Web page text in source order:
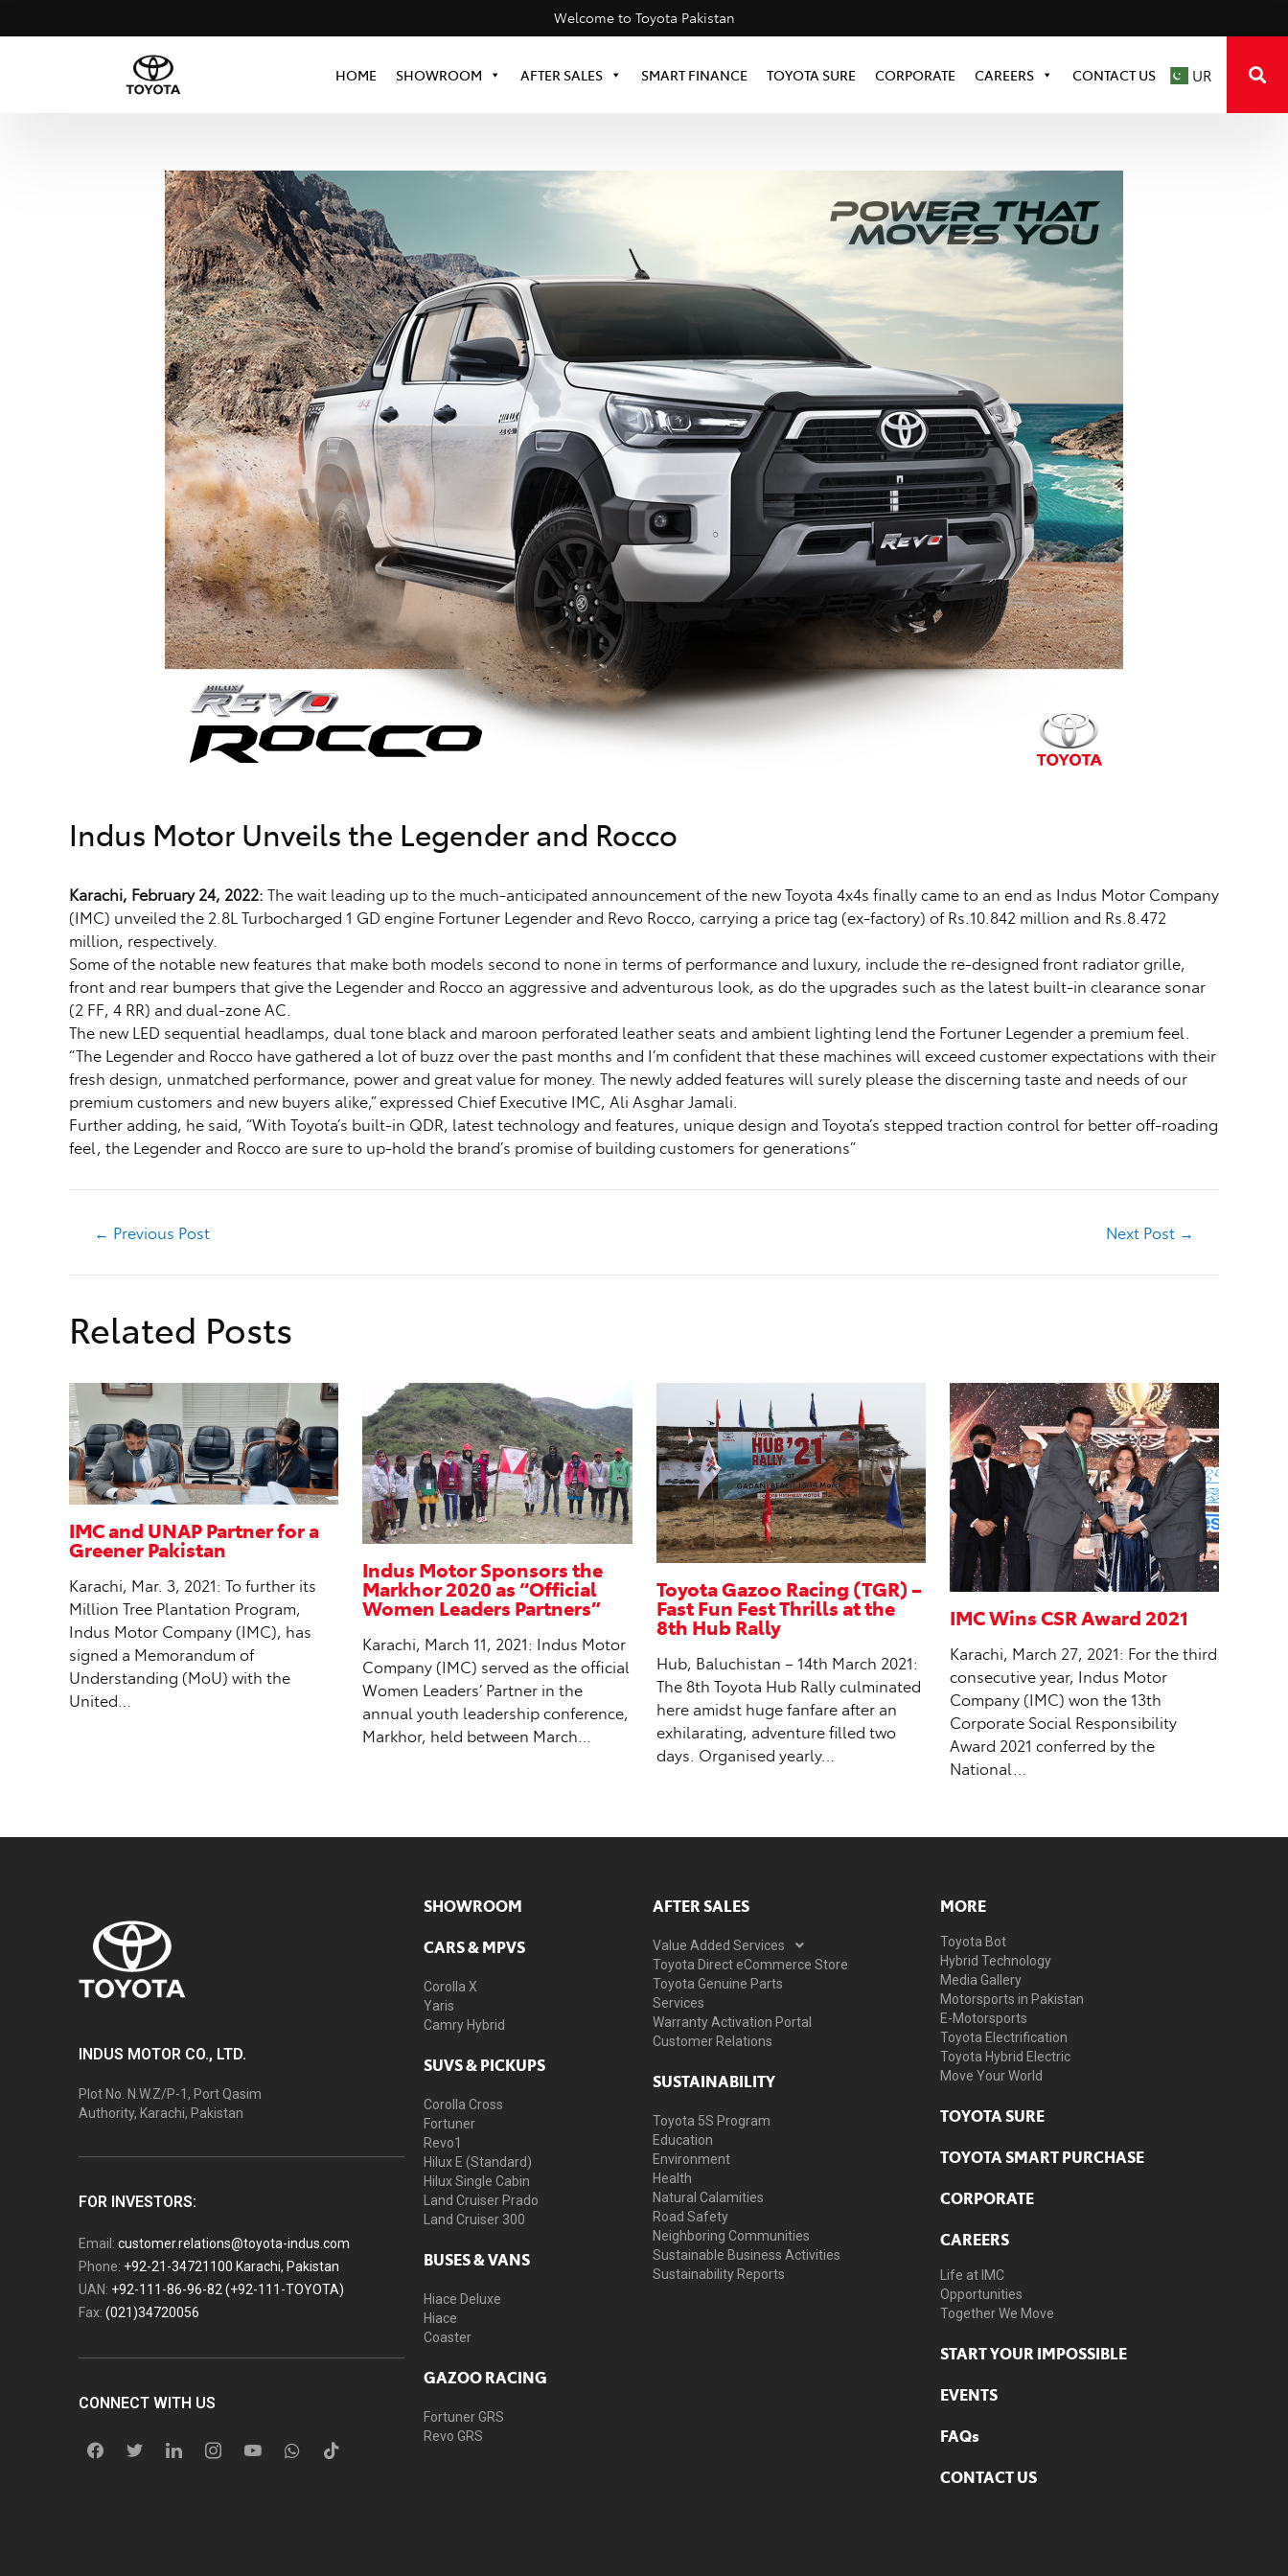
Welcome to Toyota Pakistan
HOME SHOWROOM AFTER SALES SMART FINANCE TOYOTA SURE CORPORATE CAREERS CONTACT US UR
Indus Motor Unveils the Legender and Rocco
Karachi, February 24, 2022: The wait leading up to the much-anticipated announcement of the new Toyota 4x4s finally came to an end as Indus Motor Company
(IMC) unveiled the 2.8L Turbocharged 1 GD engine Fortuner Legender and Revo Rocco, carrying a price tag (ex-factory) of Rs.10.842 million and Rs.8.472
million, respectively.
Some of the notable new features that make both models second to none in terms of performance and luxury, include the re-designed front radiator grille,
front and rear bumpers that give the Legender and Rocco an aggressive and adventurous look, as do the upgrades such as the latest built-in clearance sonar
(2 FF, 4 RR) and dual-zone AC.
The new LED sequential headlamps, dual tone black and maroon perforated leather seats and ambient lighting lend the Fortuner Legender a premium feel.
“The Legender and Rocco have gathered a lot of buzz over the past months and I’m confident that these machines will exceed customer expectations with their
fresh design, unmatched performance, power and great value for money. The newly added features will surely please the discerning taste and needs of our
premium customers and new buyers alike,” expressed Chief Executive IMC, Ali Asghar Jamali.
Further adding, he said, “With Toyota’s built-in QDR, latest technology and features, unique design and Toyota’s stepped traction control for better off-roading
feel, the Legender and Rocco are sure to up-hold the brand’s promise of building customers for generations”
← Previous Post Next Post →
Related Posts
IMC and UNAP Partner for a
Greener Pakistan
Karachi, Mar. 3, 2021: To further its
Million Tree Plantation Program,
Indus Motor Company (IMC), has
signed a Memorandum of
Understanding (MoU) with the
United…
Indus Motor Sponsors the
Markhor 2020 as “Official
Women Leaders Partners”
Karachi, March 11, 2021: Indus Motor
Company (IMC) served as the official
Women Leaders’ Partner in the
annual youth leadership conference,
Markhor, held between March…
Toyota Gazoo Racing (TGR) –
Fast Fun Fest Thrills at the
8th Hub Rally
Hub, Baluchistan – 14th March 2021:
The 8th Toyota Hub Rally culminated
here amidst huge fanfare after an
exhilarating, adventure filled two
days. Organised yearly…
IMC Wins CSR Award 2021
Karachi, March 27, 2021: For the third
consecutive year, Indus Motor
Company (IMC) won the 13th
Corporate Social Responsibility
Award 2021 conferred by the
National…
INDUS MOTOR CO., LTD.
Plot No. N.W.Z/P-1, Port Qasim
Authority, Karachi, Pakistan
FOR INVESTORS:
Email: customer.relations@toyota-indus.com
Phone: +92-21-34721100 Karachi, Pakistan
UAN: +92-111-86-96-82 (+92-111-TOYOTA)
Fax: (021)34720056
CONNECT WITH US
SHOWROOM
CARS & MPVS
Corolla X
Yaris
Camry Hybrid
SUVS & PICKUPS
Corolla Cross
Fortuner
Revo1
Hilux E (Standard)
Hilux Single Cabin
Land Cruiser Prado
Land Cruiser 300
BUSES & VANS
Hiace Deluxe
Hiace
Coaster
GAZOO RACING
Fortuner GRS
Revo GRS
AFTER SALES
Value Added Services
Toyota Direct eCommerce Store
Toyota Genuine Parts
Services
Warranty Activation Portal
Customer Relations
SUSTAINABILITY
Toyota 5S Program
Education
Environment
Health
Natural Calamities
Road Safety
Neighboring Communities
Sustainable Business Activities
Sustainability Reports
MORE
Toyota Bot
Hybrid Technology
Media Gallery
Motorsports in Pakistan
E-Motorsports
Toyota Electrification
Toyota Hybrid Electric
Move Your World
TOYOTA SURE
TOYOTA SMART PURCHASE
CORPORATE
CAREERS
Life at IMC
Opportunities
Together We Move
START YOUR IMPOSSIBLE
EVENTS
FAQs
CONTACT US